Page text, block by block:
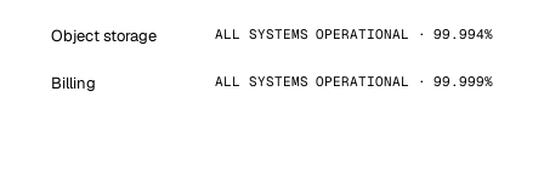
Object storage ALL SYSTEMS OPERATIONAL · 99.994%
Billing ALL SYSTEMS OPERATIONAL · 99.999%